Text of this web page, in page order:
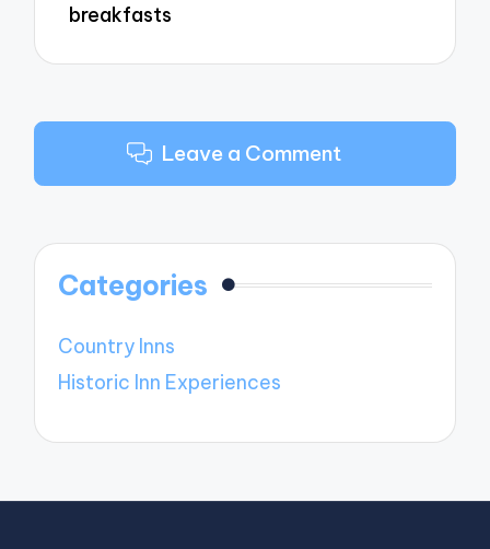
breakfasts
Leave a Comment
Categories
Country Inns
Historic Inn Experiences